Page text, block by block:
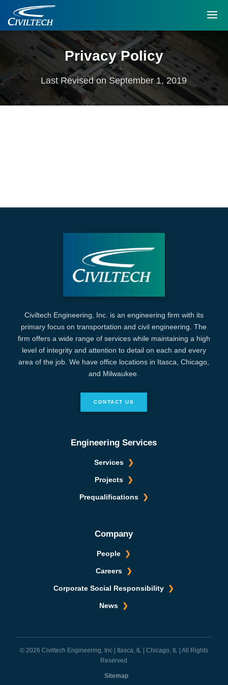
Privacy Policy
Last Revised on September 1, 2019
Civiltech Engineering, Inc. is an engineering firm with its
primary focus on transportation and civil engineering. The
firm offers a wide range of services while maintaining a high
level of integrity and attention to detail on each and every
area of the job. We have office locations in Itasca, Chicago,
and Milwaukee.
CONTACT US
Engineering Services
Services
Projects
Prequalifications
Company
People
Careers
Corporate Social Responsibility
News
© 2026 Civiltech Engineering, Inc | Itasca, IL | Chicago, IL | All Rights
Reserved
Sitemap